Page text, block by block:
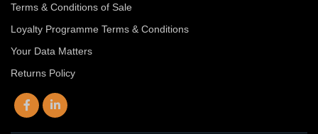
Terms & Conditions of Sale
Loyalty Programme Terms & Conditions
Your Data Matters
Returns Policy